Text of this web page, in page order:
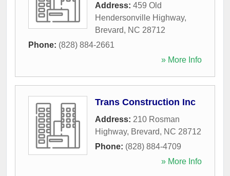
Address: 459 Old
Hendersonville Highway,
Brevard, NC 28712
Phone: (828) 884-2661
» More Info
Trans Construction Inc
Address: 210 Rosman
Highway, Brevard, NC 28712
Phone: (828) 884-4709
» More Info